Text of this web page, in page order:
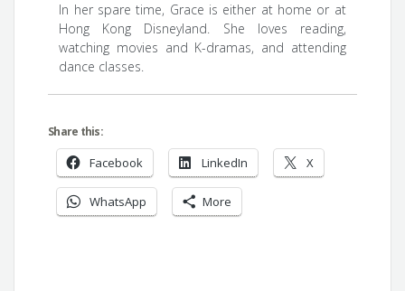
In her spare time, Grace is either at home or at
Hong Kong Disneyland. She loves reading,
watching movies and K-dramas, and attending
dance classes.
Share this:
Facebook LinkedIn X
WhatsApp More